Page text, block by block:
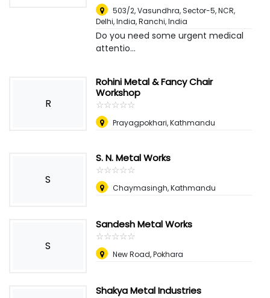
503/2, Vasundhra, Sector-5, NCR,
Delhi, India,Ranchi, India
Do you need some urgent medical
attentio...
R
Rohini Metal & Fancy Chair
Workshop
☆☆☆☆☆
★★★★★
Prayagpokhari, Kathmandu
S
S. N. Metal Works
☆☆☆☆☆
★★★★★
Chaymasingh, Kathmandu
S
Sandesh Metal Works
☆☆☆☆☆
★★★★★
New Road, Pokhara
Shakya Metal Industries